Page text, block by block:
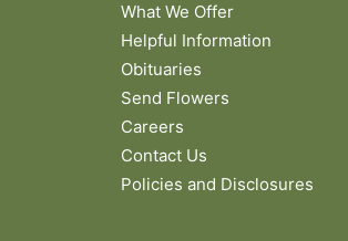
What We Offer
Helpful Information
Obituaries
Send Flowers
Careers
Contact Us
Policies and Disclosures